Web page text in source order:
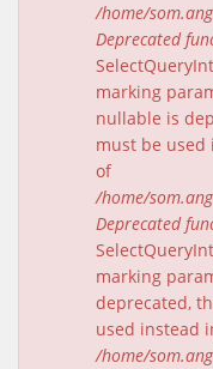
/home/
Deprecated
marking
nullable is
must be used
of
/home/
Deprecated
marking
deprecated,
used instead
/home/